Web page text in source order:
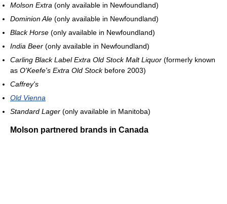
Molson Extra (only available in Newfoundland)
Dominion Ale (only available in Newfoundland)
Black Horse (only available in Newfoundland)
India Beer (only available in Newfoundland)
Carling Black Label Extra Old Stock Malt Liquor (formerly known
as O'Keefe's Extra Old Stockbefore 2003)
Caffrey's
Old Vienna
Standard Lager (only available in Manitoba)
Molson partnered brands in Canada